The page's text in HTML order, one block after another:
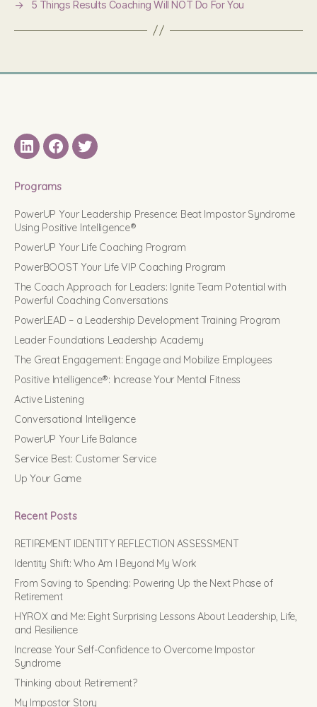
→ 5 Things Results Coaching Will NOT Do For You
LinkedINFacebook
Twitter
Programs
PowerUP Your Leadership Presence: Beat Impostor Syndrome
Using Positive Intelligence®
PowerUP Your Life Coaching Program
PowerBOOST Your Life VIP Coaching Program
The Coach Approach for Leaders: Ignite Team Potential with
Powerful Coaching Conversations
PowerLEAD – a Leadership Development Training Program
Leader Foundations Leadership Academy
The Great Engagement: Engage and Mobilize Employees
Positive Intelligence®: Increase Your Mental Fitness
Active Listening
Conversational Intelligence
PowerUP Your Life Balance
Service Best: Customer Service
Up Your Game
Recent Posts
RETIREMENT IDENTITY REFLECTION ASSESSMENT
Identity Shift: Who Am I Beyond My Work
From Saving to Spending: Powering Up the Next Phase of
Retirement
HYROX and Me: Eight Surprising Lessons About Leadership, Life,
and Resilience
Increase Your Self-Confidence to Overcome Impostor
Syndrome
Thinking about Retirement?
My Impostor Story